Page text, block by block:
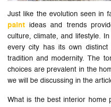
Just like the evolution seen in
paint ideas and trends
culture, climate, and lifestyle.
every city has its own
tradition and modernity. The
choices are prevalent in the
we will be discussing in the
What is the best interior home